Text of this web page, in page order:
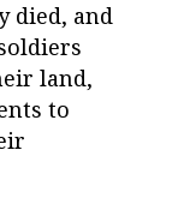
died, and
land,
to